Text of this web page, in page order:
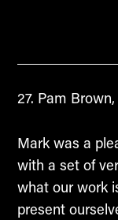
Pam
Mark was a
with a set of
what our work
present